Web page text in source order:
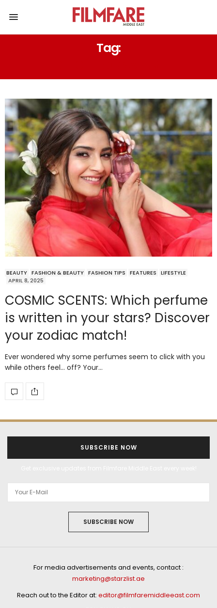
Tag:
BEAUTY FASHION & BEAUTY FASHION TIPS FEATURES
LIFESTYLE
APRIL 8, 2025
COSMIC SCENTS: Which perfume
is written in your stars? Discover
your zodiac match!
Ever wondered why some perfumes seem to click with you
while others feel… off? Your…
SUBSCRIBE NOW
SUBSCRIBE NOW
For media advertisements and events, contact :
marketing@starzlist.ae
Reach out to the Editor at: editor@filmfaremiddleeast.com